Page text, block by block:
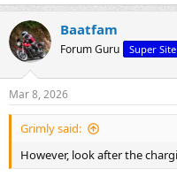
Baatfam
Forum Guru Super
Mar 8, 2026
Grimly said:
However, look after the